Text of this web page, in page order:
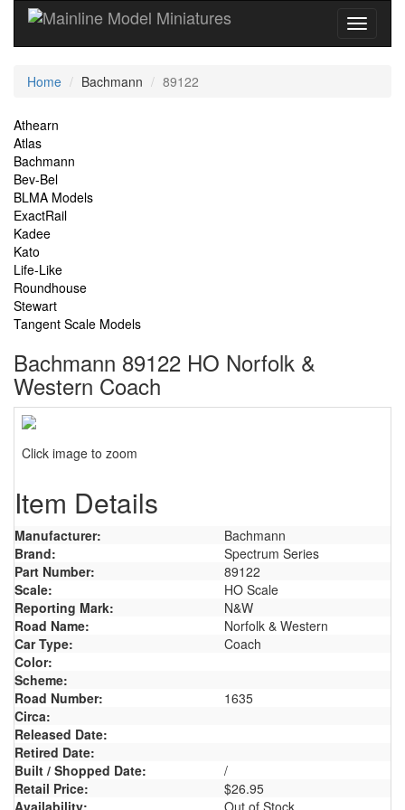
Current
Home Bachmann 89122
Site
Navigation
Athearn
Atlas
Bachmann
Bev-Bel
BLMA Models
ExactRail
Kadee
Kato
Life-Like
Roundhouse
Stewart
Tangent Scale Models
Bachmann 89122 HO Norfolk &
Western Coach
Click image to zoom
Item Details
Manufacturer:
Bachmann
Brand:
Spectrum Series
Part Number:
89122
Scale:
HO Scale
Reporting Mark:
N&W
Road Name:
Norfolk & Western
Car Type:
Coach
Color:
Scheme:
Road Number:
1635
Circa:
Released Date:
Retired Date:
Built / Shopped Date:
/
Retail Price:
$26.95
Availability:
Out of Stock